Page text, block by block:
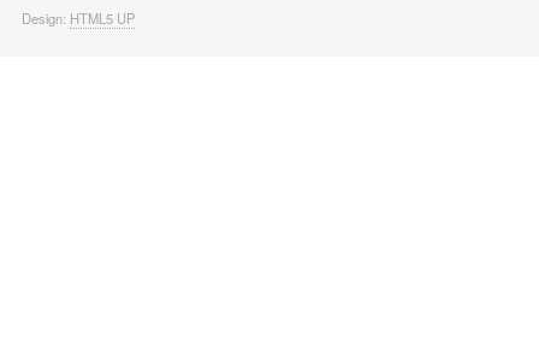
Design: HTML5 UP